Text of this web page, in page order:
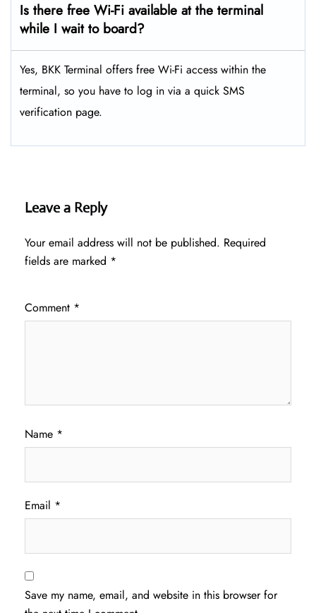
Is there free Wi-Fi available at the terminal
while I wait to board?
Yes, BKK Terminal offers free Wi-Fi access within the
terminal, so you have to log in via a quick SMS
verification page.
Leave a Reply
Your email address will not be published. Required
fields are marked *
Comment *
Name *
Email *
Save my name, email, and website in this browser for